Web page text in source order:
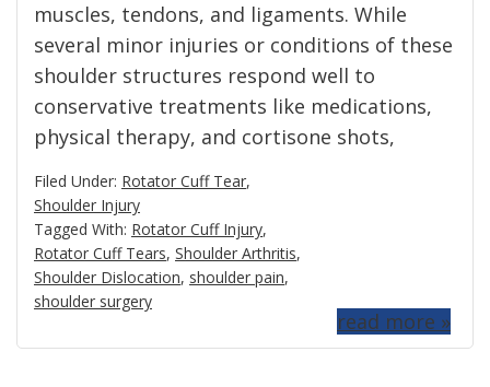
muscles, tendons, and ligaments. While
several minor injuries or conditions of these
shoulder structures respond well to
conservative treatments like medications,
physical therapy, and cortisone shots,
read more »
Filed Under: Rotator Cuff Tear,
Shoulder Injury
Tagged With: Rotator Cuff Injury,
Rotator Cuff Tears, Shoulder Arthritis,
Shoulder Dislocation, shoulder pain,
shoulder surgery